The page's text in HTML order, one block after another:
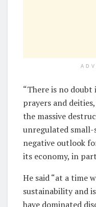
“There is no
prayers and
the massive
unregulated small-
negative outlook
its economy, in
He said “at a time
sustainability and
have dominated